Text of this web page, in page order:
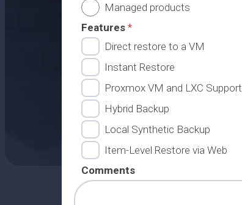
Managed products
Features *
Direct restore to a VM
Instant Restore
Proxmox VM and LXC Support
Hybrid Backup
Local Synthetic Backup
Item-Level Restore via Web
Comments